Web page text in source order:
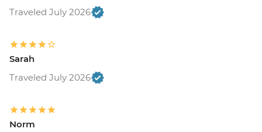
Traveled July 2026
Sarah
Traveled July 2026
Norm